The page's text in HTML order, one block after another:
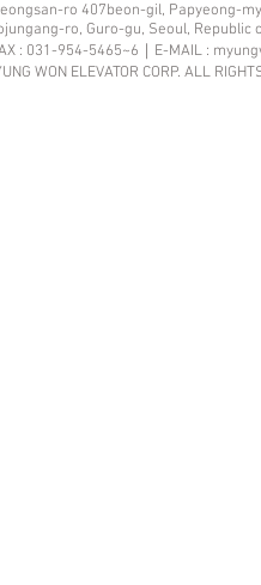
ro 407beon-gil, Papyeong-
ro, Guro-gu, Seoul, Republic
: 031-954-5465~6｜E-MAIL :
WON ELEVATOR CORP. ALL